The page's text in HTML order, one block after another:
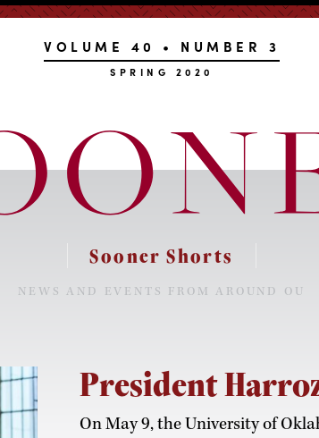
VOLUME 40 • NUMBER 3
SPRING 2020
Sooner Shorts
NEWS AND EVENTS FROM AROUND OU
President
On May 9, the University of